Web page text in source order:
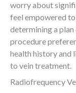
worry about
feel empowered
determining a
procedure
health history and
to vein treatment.
Radiofrequency